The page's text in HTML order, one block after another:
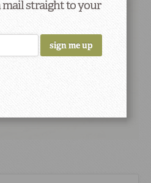
mail straight to your